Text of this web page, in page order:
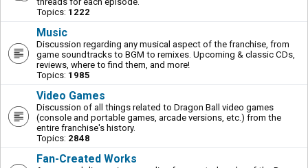
Topics: 1222
Music
Discussion regarding any musical aspect of the franchise, from
game soundtracks to BGM to remixes. Upcoming & classic CDs,
reviews, where to find them, and more!
Topics: 1985
Video Games
Discussion of all things related to Dragon Ball video games
(console and portable games, arcade versions, etc.) from the
entire franchise's history.
Topics: 2848
Fan-Created Works